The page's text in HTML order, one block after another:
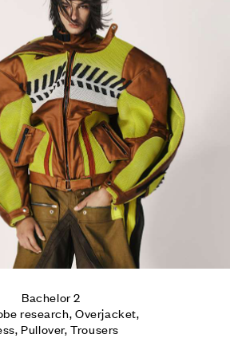
Bachelor 2
research, Overjacket,
Pullover, Trousers